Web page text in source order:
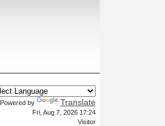
Powered by Translate
Fri, Aug 7, 2026 17:24
Visitor